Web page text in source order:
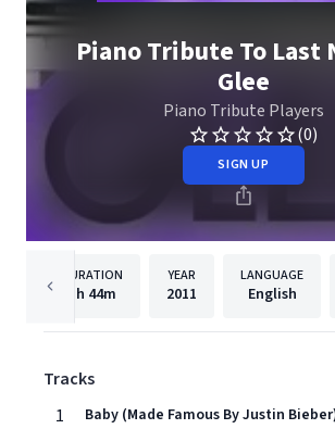
Piano Tribute To Last
Glee
Piano Tribute Players
(0)
SIGN UP
DURATION
1h 44m
YEAR
2011
LANGUAGE
English
Tracks
1
Baby (Made Famous By Justin